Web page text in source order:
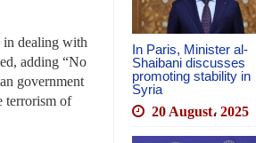
In Paris, Minister al-
Shaibani discusses
promoting stability in
Syria
20 August، 2025
in dealing with
adding “No
government
terrorism of